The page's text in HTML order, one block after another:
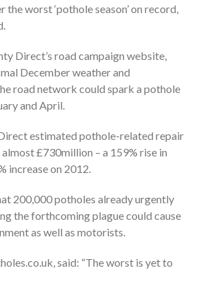
worst ‘pothole season’ on record,
Direct’s road campaign website,
December weather and
road network could spark a pothole
and April.
estimated pothole-related repair
£730million – a 159% rise in
increase on 2012.
200,000 potholes already urgently
the forthcoming plague could cause
as well as motorists.
said: “The worst is yet to